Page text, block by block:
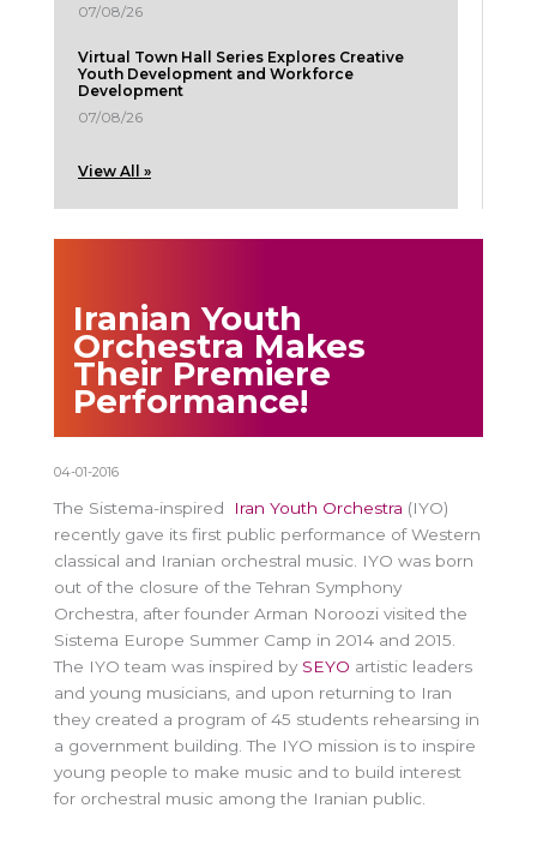
07/08/26
Virtual Town Hall Series Explores Creative
Youth Development and Workforce
Development
07/08/26
View All »
Iranian Youth
Orchestra Makes
Their Premiere
Performance!
04-01-2016
The Sistema-inspired Iran Youth Orchestra (IYO)
recently gave its first public performance of Western
classical and Iranian orchestral music. IYO was born
out of the closure of the Tehran Symphony
Orchestra, after founder Arman Noroozi visited the
Sistema Europe Summer Camp in 2014 and 2015.
The IYO team was inspired by SEYO artistic leaders
and young musicians, and upon returning to Iran
they created a program of 45 students rehearsing in
a government building. The IYO mission is to inspire
young people to make music and to build interest
for orchestral music among the Iranian public.